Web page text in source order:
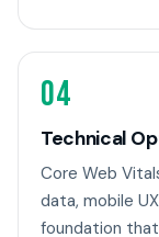
04
Technical
Core Web
data, mobile
foundation